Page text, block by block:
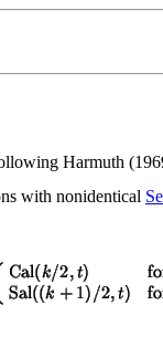
Harmuth
with nonidentical